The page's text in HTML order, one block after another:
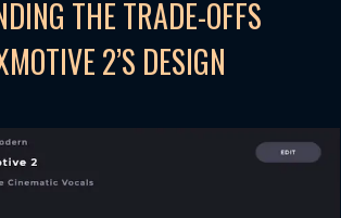
THE TRADE-OFFS
2’S DESIGN